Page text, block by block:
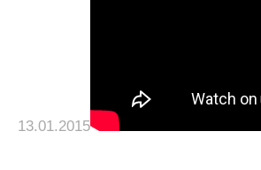
13.01.2015